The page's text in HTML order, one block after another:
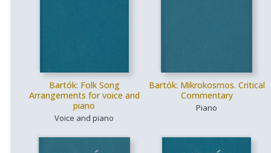
Bartók: Folk Song
Arrangements for voice and
piano
Voice and piano
Bartók: Mikrokosmos. Critical
Commentary
Piano